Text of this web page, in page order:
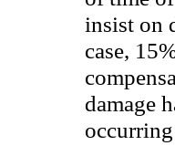
insist on
case,
damage